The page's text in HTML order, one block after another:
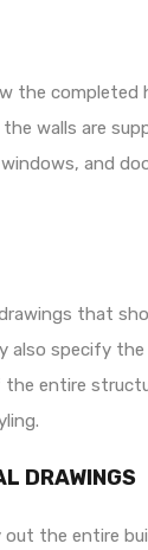
the completed
walls are
and
that
also specify
entire
DRAWINGS
the entire